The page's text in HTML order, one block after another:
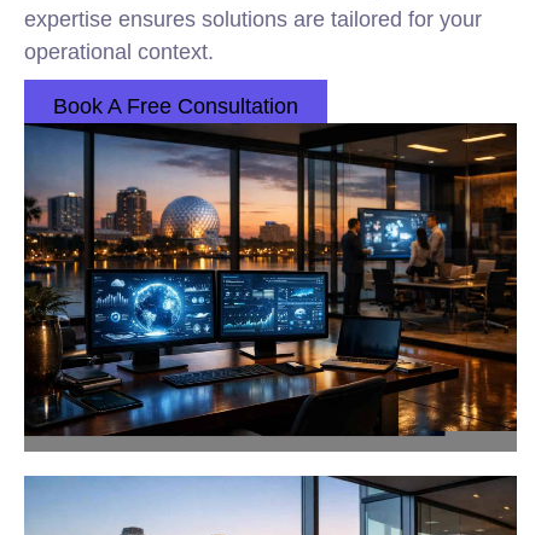
expertise ensures solutions are tailored for your
operational context.
Book A Free Consultation